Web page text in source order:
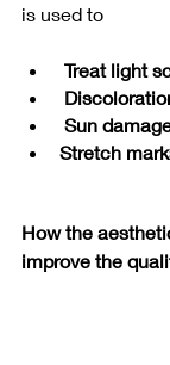
is used to
Treat light
Sun
Stretch
How the
improve the